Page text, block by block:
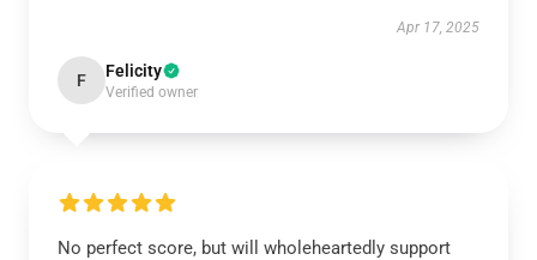
Apr 17, 2025
F Felicity
Verified owner
No perfect score, but will wholeheartedly support